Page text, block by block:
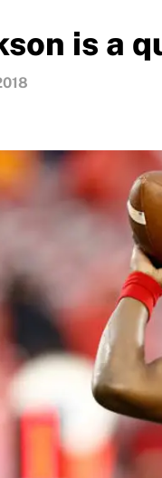
is a